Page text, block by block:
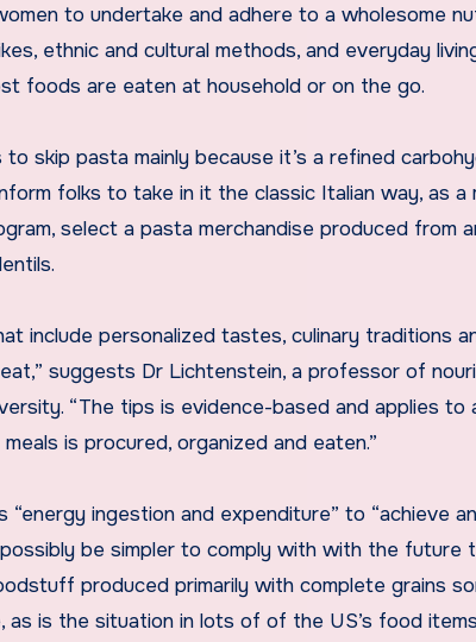
to undertake and adhere to a wholesome
ethnic and cultural methods, and everyday
foods are eaten at household or on the go.
skip pasta mainly because it’s a refined
folks to take in it the classic Italian way, as a
select a pasta merchandise produced from
include personalized tastes, culinary traditions
suggests Dr Lichtenstein, a professor of
“The tips is evidence-based and applies to
is procured, organized and eaten.”
“energy ingestion and expenditure” to “achieve
be simpler to comply with with the future
produced primarily with complete grains
as is the situation in lots of of the US’s food